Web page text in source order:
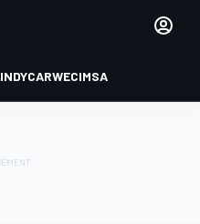
INDYCARWECIMSA